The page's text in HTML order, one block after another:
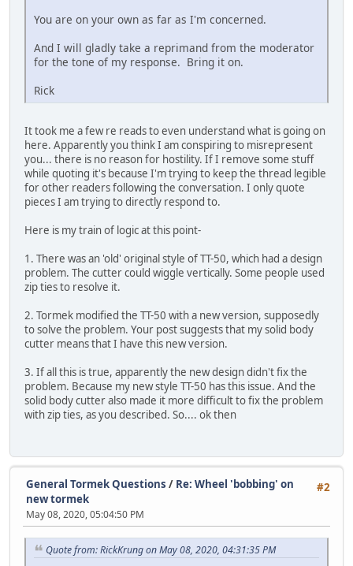
You are on your own as far as I'm concerned.
And I will gladly take a reprimand from the moderator
for the tone of my response. Bring it on.
Rick
It took me a few re reads to even understand what is going on
here. Apparently you think I am conspiring to misrepresent
you... there is no reason for hostility. If I remove some stuff
while quoting it's because I'm trying to keep the thread legible
for other readers following the conversation. I only quote
pieces I am trying to directly respond to.
Here is my train of logic at this point-
1. There was an 'old' original style of TT-50, which had a design
problem. The cutter could wiggle vertically. Some people used
zip ties to resolve it.
2. Tormek modified the TT-50 with a new version, supposedly
to solve the problem. Your post suggests that my solid body
cutter means that I have this new version.
3. If all this is true, apparently the new design didn't fix the
problem. Because my new style TT-50 has this issue. And the
solid body cutter also made it more difficult to fix the problem
with zip ties, as you described. So.... ok then
#2
General Tormek Questions / Re: Wheel 'bobbing' on
new tormek
May 08, 2020, 05:04:50 PM
Quote from: RickKrung on May 08, 2020, 04:31:35 PM